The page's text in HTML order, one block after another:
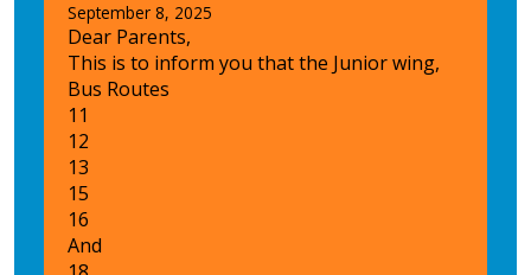
September 8, 2025
Dear Parents,
This is to inform you that the Junior wing,
Bus Routes
11
12
13
15
16
And